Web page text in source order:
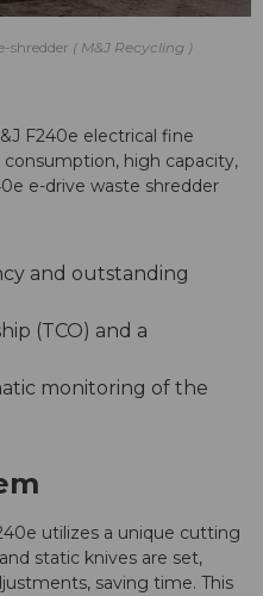
shredder M&J Recycling
F240e electrical fine
high capacity,
e-drive waste shredder
and outstanding
(TCO) and a
monitoring of the
utilizes a unique cutting
static knives are set,
saving time. This